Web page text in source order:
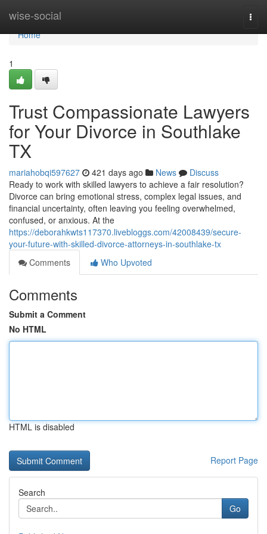
wise-social
Home
Home
1
Trust Compassionate Lawyers
for Your Divorce in Southlake
TX
mariahobqi597627 421 days ago News
Discuss
Ready to work with skilled lawyers to achieve a fair resolution?
Divorce can bring emotional stress, complex legal issues, and
financial uncertainty, often leaving you feeling overwhelmed,
confused, or anxious. At the
https://deborahkwts117370.livebloggs.com/42008439/secure-
your-future-with-skilled-divorce-attorneys-in-southlake-tx
Comments
Who Upvoted
Comments
Submit a Comment
No HTML
HTML is disabled
Report Page
Search
Go